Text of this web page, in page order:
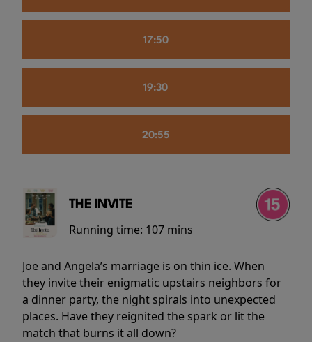
17:50
19:30
20:55
THE INVITE
Running time: 107 mins
Joe and Angela’s marriage is on thin ice. When
they invite their enigmatic upstairs neighbors for
a dinner party, the night spirals into unexpected
places. Have they reignited the spark or lit the
match that burns it all down?